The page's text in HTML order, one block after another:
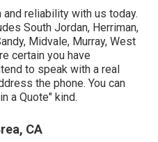
reliability with us today.
South Jordan, Herriman,
Midvale, Murray, West
certain you have
to speak with a real
the phone. You can
a Quote" kind.
CA